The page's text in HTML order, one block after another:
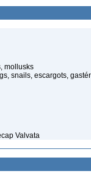
mollusks
snails, escargots,
Valvata